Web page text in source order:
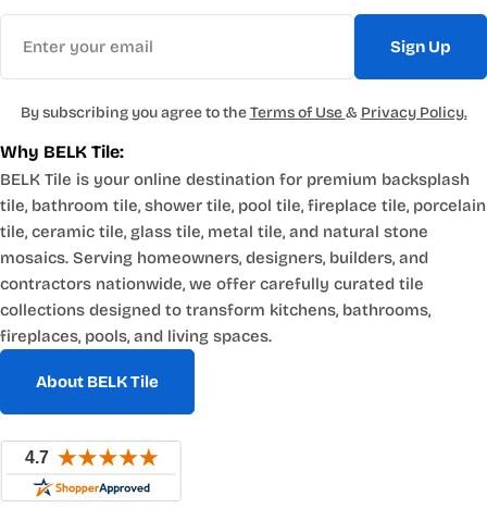
Why BELK Tile:
BELK Tile is your online destination for premium backsplash
tile, bathroom tile, shower tile, pool tile, fireplace tile, porcelain
tile, ceramic tile, glass tile, metal tile, and natural stone
mosaics. Serving homeowners, designers, builders, and
contractors nationwide, we offer carefully curated tile
collections designed to transform kitchens, bathrooms,
fireplaces, pools, and living spaces.
About BELK Tile
Sign Up
By subscribing you agree to theTerms of Use& Privacy Policy.